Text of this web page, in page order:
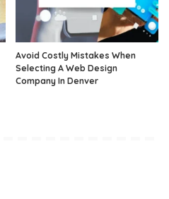
Avoid Costly Mistakes When
Selecting A Web Design
Company In Denver